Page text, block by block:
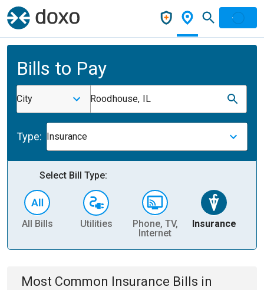
Bills to Pay
City Roodhouse, IL
Type: Insurance
Select Bill Type:
All Bills Utilities
Phone, TV,
Internet
Insurance
Most Common Insurance Bills in